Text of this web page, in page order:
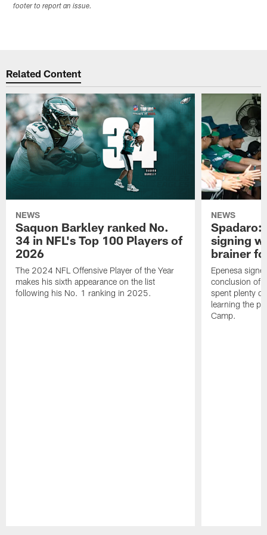
footer to report an issue.
Related Content
NEWS
Saquon Barkley ranked No.
34 in NFL's Top 100 Players of
2026
The 2024 NFL Offensive Player of the Year
makes his sixth appearance on the list
following his No. 1 ranking in 2025.
NEWS
Spadaro:
signing
brainer
Epenesa
conclusion of
spent plenty
learning the
Camp.